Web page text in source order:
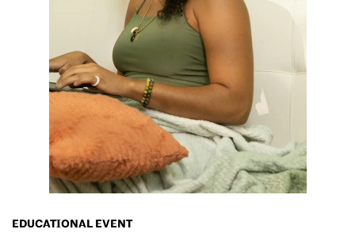
EDUCATIONAL EVENT